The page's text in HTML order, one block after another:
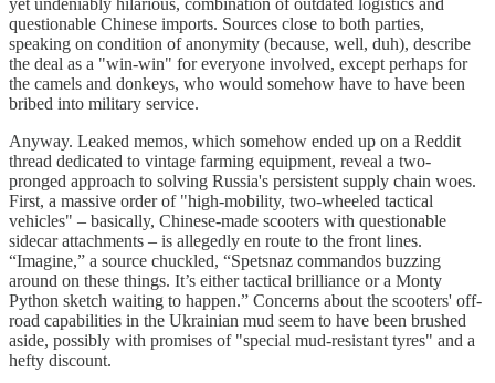
questionable Chinese imports. Sources close to both parties,
speaking on condition of anonymity (because, well, duh), describe
the deal as a "win-win" for everyone involved, except perhaps for
the camels and donkeys, who would somehow have to have been
bribed into military service.
Anyway. Leaked memos, which somehow ended up on a Reddit
thread dedicated to vintage farming equipment, reveal a two-
pronged approach to solving Russia's persistent supply chain woes.
First, a massive order of "high-mobility, two-wheeled tactical
vehicles" – basically, Chinese-made scooters with questionable
sidecar attachments – is allegedly en route to the front lines.
“Imagine,” a source chuckled, “Spetsnaz commandos buzzing
around on these things. It’s either tactical brilliance or a Monty
Python sketch waiting to happen.” Concerns about the scooters' off-
road capabilities in the Ukrainian mud seem to have been brushed
aside, possibly with promises of "special mud-resistant tyres" and a
hefty discount.